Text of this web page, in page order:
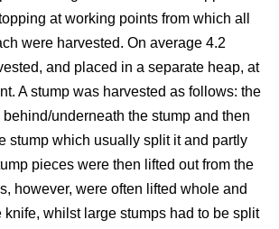
at working points from which all
were harvested. On average 4.2
and placed in a separate heap, at
A stump was harvested as follows: the
underneath the stump and then
stump which usually split it and partly
pieces were then lifted out from the
however, were often lifted whole and
knife, whilst large stumps had to be split